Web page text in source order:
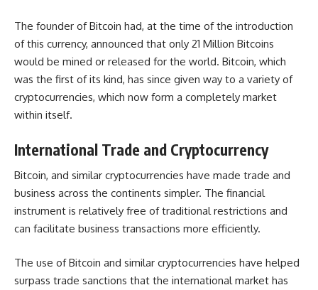
The founder of Bitcoin had, at the time of the introduction
of this currency, announced that only 21 Million Bitcoins
would be mined or released for the world. Bitcoin, which
was the first of its kind, has since given way to a variety of
cryptocurrencies, which now form a completely market
within itself.
International Trade and Cryptocurrency
Bitcoin, and similar cryptocurrencies have made trade and
business across the continents simpler. The financial
instrument is relatively free of traditional restrictions and
can facilitate business transactions more efficiently.
The use of Bitcoin and similar cryptocurrencies have helped
surpass trade sanctions that the international market has